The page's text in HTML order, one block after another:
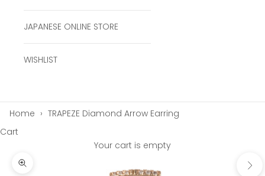
JAPANESE ONLINE STORE
WISHLIST
Home › TRAPEZE Diamond Arrow Earring
Cart
Your cart is empty
Zoom picture
Next